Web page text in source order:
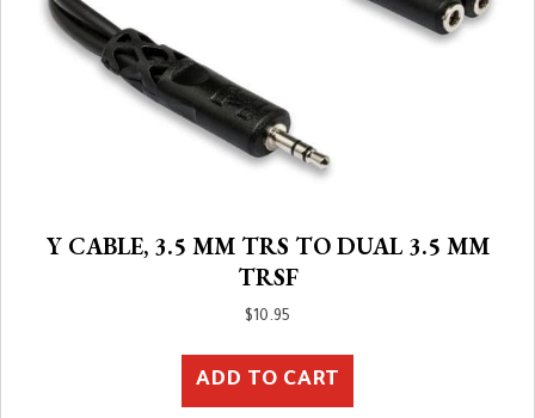
Y CABLE, 3.5 MM TRS TO DUAL 3.5 MM
TRSF
$ 10.95
ADD TO CART